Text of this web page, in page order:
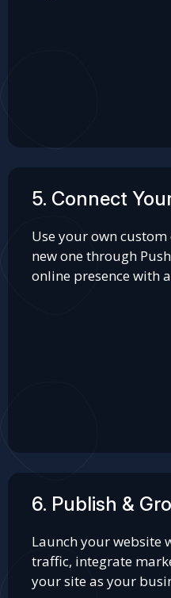
5. Connect
Use your own
new one through
online presence with
6. Publish &
Launch your website
traffic, integrate
your site as your